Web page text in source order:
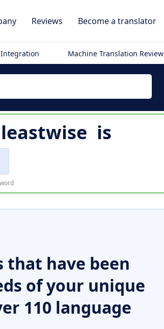
Reviews Become a translator
Machine Translation Review
leastwise is
have been
of your unique
110 language